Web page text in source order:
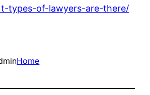
types-of-lawyers-are-there/
Home